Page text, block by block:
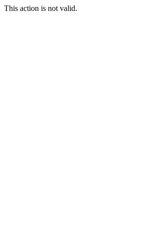
This action is not valid.